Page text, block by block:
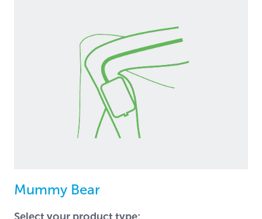
Mummy Bear
Select your product type: